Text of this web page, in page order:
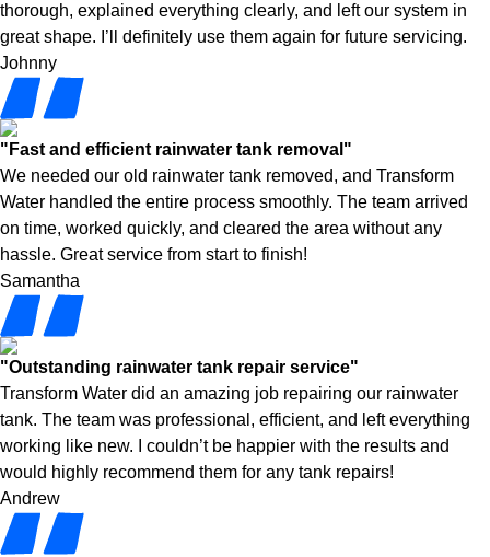
thorough, explained everything clearly, and left our system in
great shape. I’ll definitely use them again for future servicing.
Johnny
"Fast and efficient rainwater tank removal"
We needed our old rainwater tank removed, and Transform
Water handled the entire process smoothly. The team arrived
on time, worked quickly, and cleared the area without any
hassle. Great service from start to finish!
Samantha
"Outstanding rainwater tank repair service"
Transform Water did an amazing job repairing our rainwater
tank. The team was professional, efficient, and left everything
working like new. I couldn’t be happier with the results and
would highly recommend them for any tank repairs!
Andrew